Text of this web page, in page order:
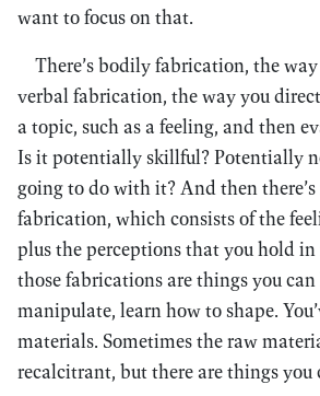
want to focus on that.
There’s bodily fabrication, the
verbal fabrication, the way you
a topic, such as a feeling, and then
Is it potentially skillful? Potentially
going to do with it? And then
fabrication, which consists of the
plus the perceptions that you hold
those fabrications are things you
manipulate, learn how to shape.
materials. Sometimes the raw
recalcitrant, but there are things